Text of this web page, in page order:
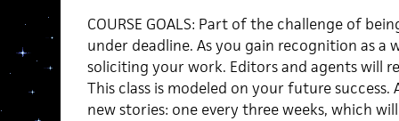
COURSE GOALS: Part of the challenge of
under deadline. As you gain recognition as a
soliciting your work. Editors and agents will
This class is modeled on your future
new stories: one every three weeks, which